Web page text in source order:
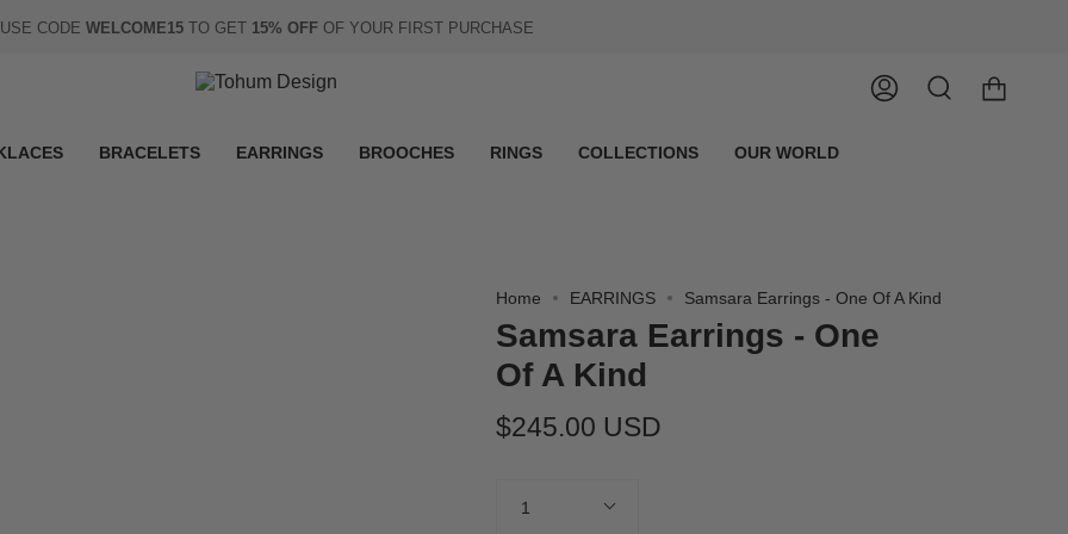
USE CODE WELCOME15 TO GET 15% OFF OF YOUR FIRST PURCHASE
AccountSearch
BRACELETS EARRINGS BROOCHES RINGS COLLECTIONS OUR WORLD
Home EARRINGS Samsara Earrings - One Of A Kind
Samsara Earrings - One
Of A Kind
$245.00 USD
1